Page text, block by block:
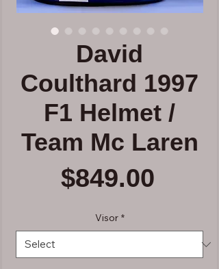
David
Coulthard 1997
F1 Helmet /
Team Mc Laren
$849.00
Visor *